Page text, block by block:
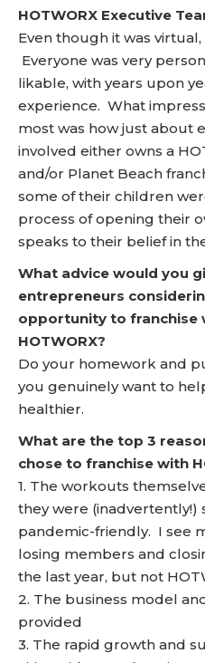
HOTWORX Executive
Even though it was
Everyone was very
likable, with years upon
experience. What
most was how just about
involved either owns a
and/or Planet Beach
some of their children
process of opening their
speaks to their belief in
What advice would you
entrepreneurs
opportunity to franchise
HOTWORX?
Do your homework and
you genuinely want to
healthier.
What are the top 3
chose to franchise with
1. The workouts
they were (inadvertently!)
pandemic-friendly. I see
losing members and
the last year, but not
2. The business model
provided
3. The rapid growth and